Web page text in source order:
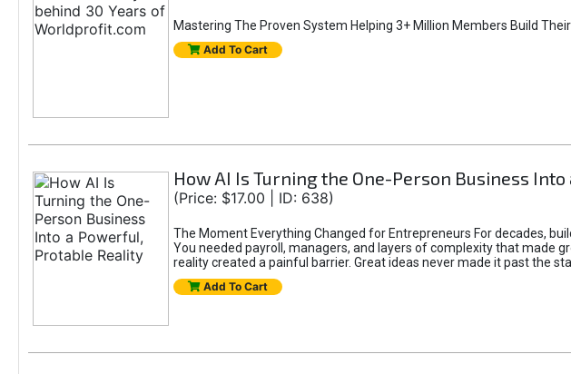
Mastering The Proven System Helping 3+ Million Members Build
Add To Cart
How AI Is Turning the One-Person Business
(Price: $17.00 | ID: 638)
The Moment Everything Changed for Entrepreneurs For decades,
You needed payroll, managers, and layers of complexity that made
reality created a painful barrier. Great ideas never made it past the
Add To Cart